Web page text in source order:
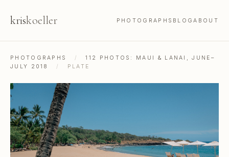
kriskoeller PHOTOGRAPHS BLOGABOUT
PHOTOGRAPHS /
112 PHOTOS: MAUI & LANAI, JUNE–
JULY 2018
/ PLATE